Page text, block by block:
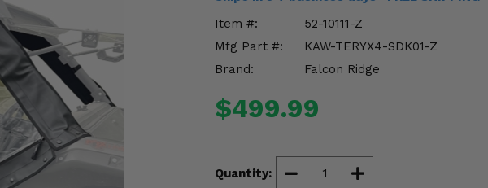
Item #:
52-10111-Z
Mfg Part #:
KAW-TERYX4-SDK01-Z
Brand:
Falcon Ridge
$499.99
Quantity: